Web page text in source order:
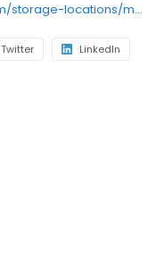
https://www.devonselfstorage.com/storage-locations/ms/flowood/5491-plaza-drive/
Twitter LinkedIn